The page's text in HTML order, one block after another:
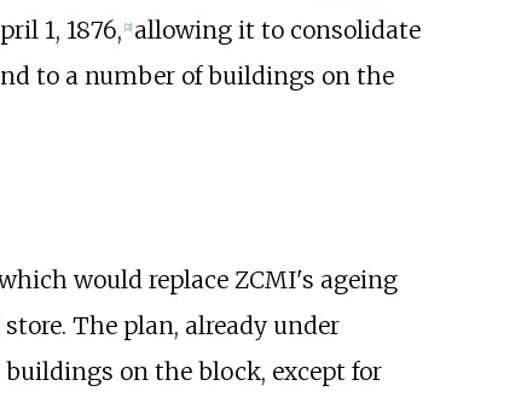
1, 1876, [2] allowing it to consolidate
to a number of buildings on the
would replace ZCMI's ageing
The plan, already under
on the block, except for